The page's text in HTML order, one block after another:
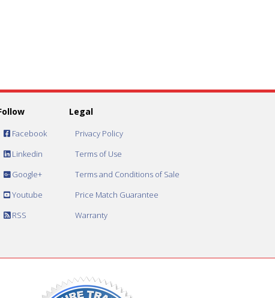
Facebook
Linkedin
Google+
Youtube
RSS
Legal
Privacy Policy
Terms of Use
Terms and Conditions of Sale
Price Match Guarantee
Warranty